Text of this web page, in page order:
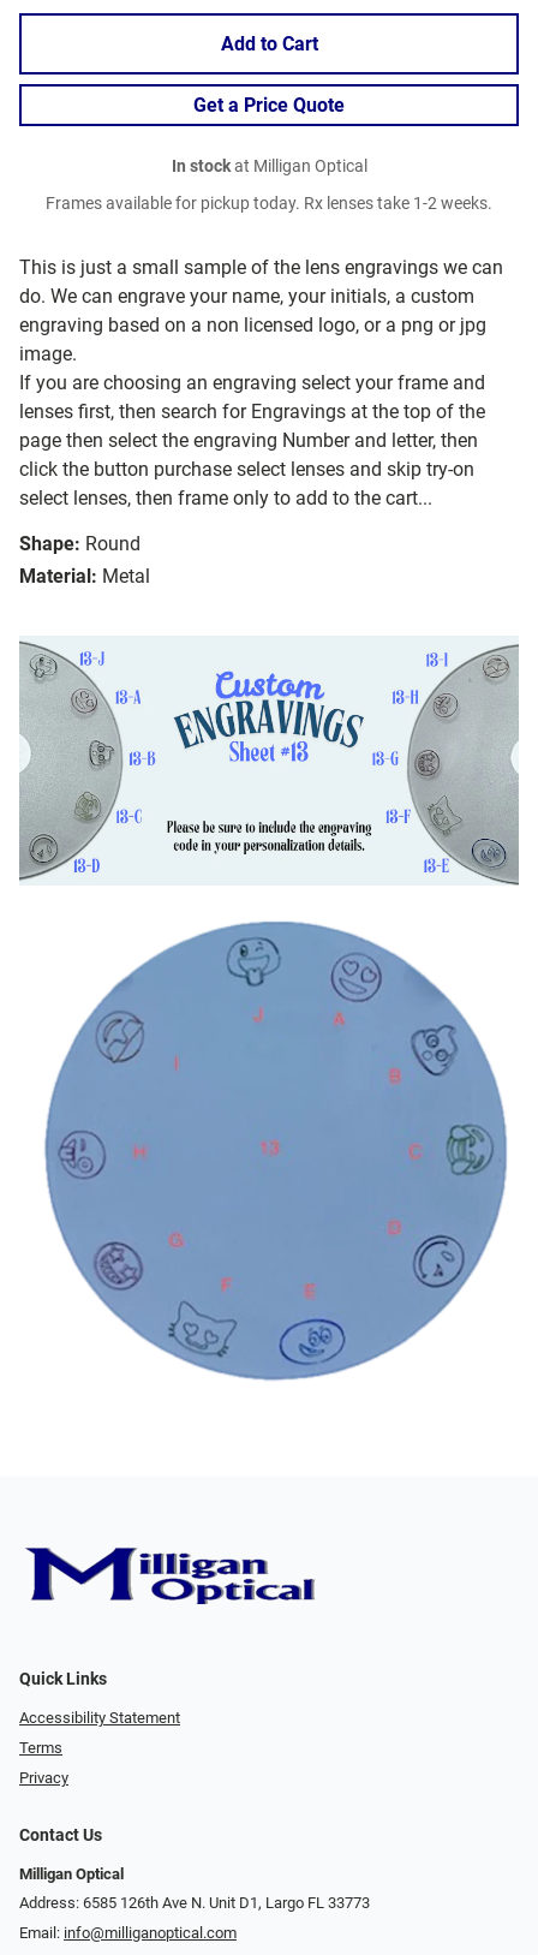
This is just a small sample of the lens engravings we can
do. We can engrave your name, your initials, a custom
engraving based on a non licensed logo, or a png or jpg
image.
If you are choosing an engraving select your frame and
lenses first, then search for Engravings at the top of the
page then select the engraving Number and letter, then
click the button purchase select lenses and skip try-on
select lenses, then frame only to add to the cart...
Shape: Round
Material: Metal
Add to Cart
Get a Price Quote
In stockat Milligan Optical
Frames available for pickup today. Rx lenses take 1-2 weeks.
Quick Links
Accessibility Statement
Terms
Privacy
Contact Us
Milligan Optical
Address: 6585 126th Ave N. Unit D1, Largo FL 33773
Email: info@milliganoptical.com